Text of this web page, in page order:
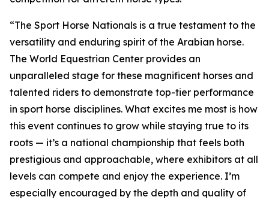
“The Sport Horse Nationals is a true testament to the
versatility and enduring spirit of the Arabian horse.
The World Equestrian Center provides an
unparalleled stage for these magnificent horses and
talented riders to demonstrate top-tier performance
in sport horse disciplines. What excites me most is how
this event continues to grow while staying true to its
roots — it’s a national championship that feels both
prestigious and approachable, where exhibitors at all
levels can compete and enjoy the experience. I’m
especially encouraged by the depth and quality of